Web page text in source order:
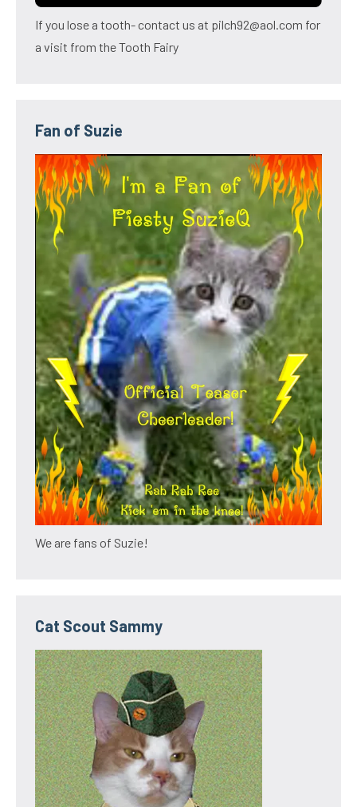
If you lose a tooth- contact us at pilch92@aol.com for
a visit from the Tooth Fairy
Fan of Suzie
We are fans of Suzie!
Cat Scout Sammy